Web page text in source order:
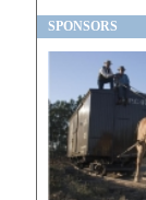
SPONSORS